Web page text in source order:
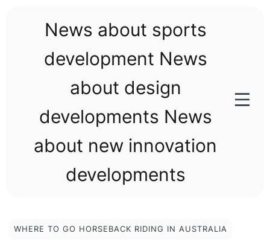
News about sports
development News
about design
developments News
about new innovation
developments
WHERE TO GO HORSEBACK RIDING IN AUSTRALIA